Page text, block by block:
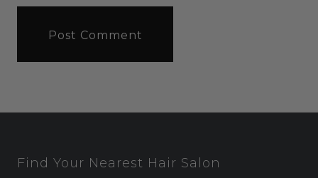
Find Your Nearest Hair Salon